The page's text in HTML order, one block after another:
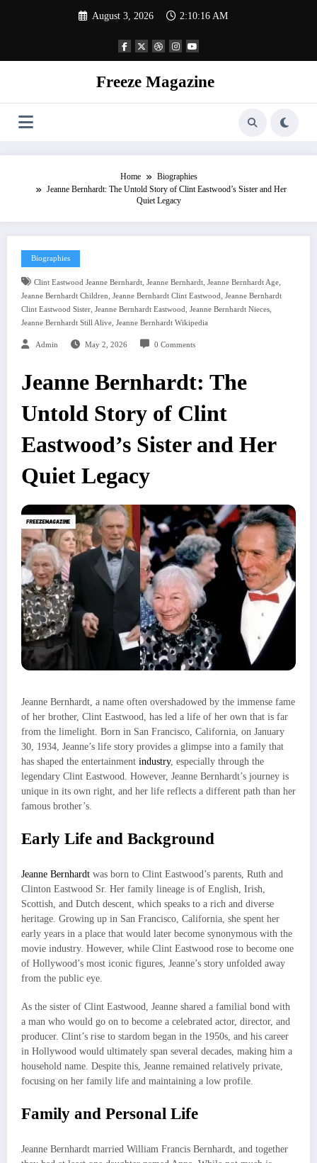
August 3, 2026 2:10:17 AM
Freeze Magazine
Home
Biographies
Jeanne Bernhardt: The Untold Story of Clint Eastwood’s Sister and Her
Quiet Legacy
Biographies
Clint Eastwood Jeanne Bernhardt, Jeanne Bernhardt, Jeanne Bernhardt Age,
Jeanne Bernhardt Children, Jeanne Bernhardt Clint Eastwood, Jeanne Bernhardt
Clint Eastwood Sister, Jeanne Bernhardt Eastwood, Jeanne Bernhardt Nieces,
Jeanne Bernhardt Still Alive, Jeanne Bernhardt Wikipedia
Admin May 2, 2026 0 Comments
Jeanne Bernhardt: The
Untold Story of Clint
Eastwood’s Sister and Her
Quiet Legacy
Jeanne Bernhardt, a name often overshadowed by the immense fame
of her brother, Clint Eastwood, has led a life of her own that is far
from the limelight. Born in San Francisco, California, on January
30, 1934, Jeanne’s life story provides a glimpse into a family that
has shaped the entertainment industry, especially through the
legendary Clint Eastwood. However, Jeanne Bernhardt’s journey is
unique in its own right, and her life reflects a different path than her
famous brother’s.
Early Life and Background
Jeanne Bernhardt was born to Clint Eastwood’s parents, Ruth and
Clinton Eastwood Sr. Her family lineage is of English, Irish,
Scottish, and Dutch descent, which speaks to a rich and diverse
heritage. Growing up in San Francisco, California, she spent her
early years in a place that would later become synonymous with the
movie industry. However, while Clint Eastwood rose to become one
of Hollywood’s most iconic figures, Jeanne’s story unfolded away
from the public eye.
As the sister of Clint Eastwood, Jeanne shared a familial bond with
a man who would go on to become a celebrated actor, director, and
producer. Clint’s rise to stardom began in the 1950s, and his career
in Hollywood would ultimately span several decades, making him a
household name. Despite this, Jeanne remained relatively private,
focusing on her family life and maintaining a low profile.
Family and Personal Life
Jeanne Bernhardt married William Francis Bernhardt, and together